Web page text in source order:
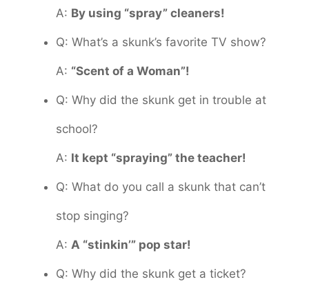
A: By using “spray” cleaners!
Q: What’s a skunk’s favorite TV show?
A: “Scent of a Woman”!
Q: Why did the skunk get in trouble at
school?
A: It kept “spraying” the teacher!
Q: What do you call a skunk that can’t
stop singing?
A: A “stinkin’” pop star!
Q: Why did the skunk get a ticket?